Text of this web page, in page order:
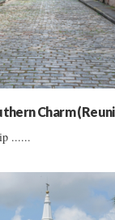
Charm
......